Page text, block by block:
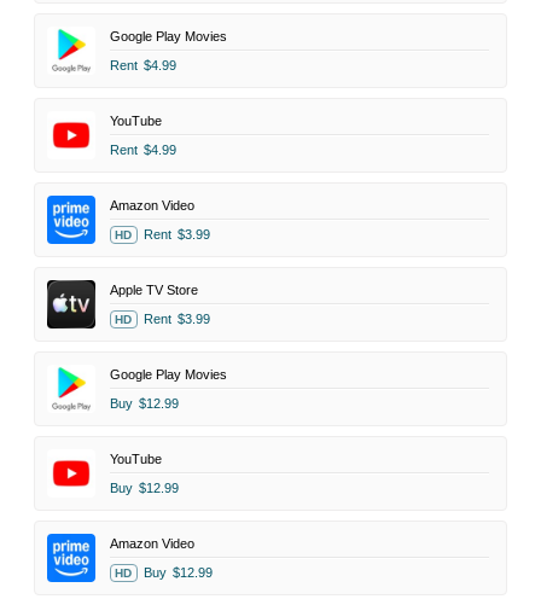
Google Play Movies
Rent $4.99
YouTube
Rent $4.99
Amazon Video
HD Rent $3.99
Apple TV Store
HD Rent $3.99
Google Play Movies
Buy $12.99
YouTube
Buy $12.99
Amazon Video
HD Buy $12.99